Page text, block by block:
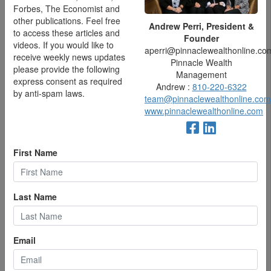
correlated with greater levels of engagement and lower levels
of distress or tension.
On a related note, optimism is also associated with an
11%-15% longer lifespan—even controlling for age, education,
alcohol, diet and exercise. This was based on a long-term
study of over 70,000 by Boston University .
And optimism was also linked with better job performance and
job satisfaction in research published in thePrabandhan Indian
Forbes, The Economist and
other publications. Feel free
to access these articles and
videos. If you would like to
receive weekly news updates
please provide the following
express consent as required
by anti-spam laws.
Andrew Perri, President &
Founder
Pinnacle Wealth
Management
Andrew : 810-220-6322
team@pinnaclewealthonline.com
www.pinnaclewealthonline.com
First Name
Last Name
Email